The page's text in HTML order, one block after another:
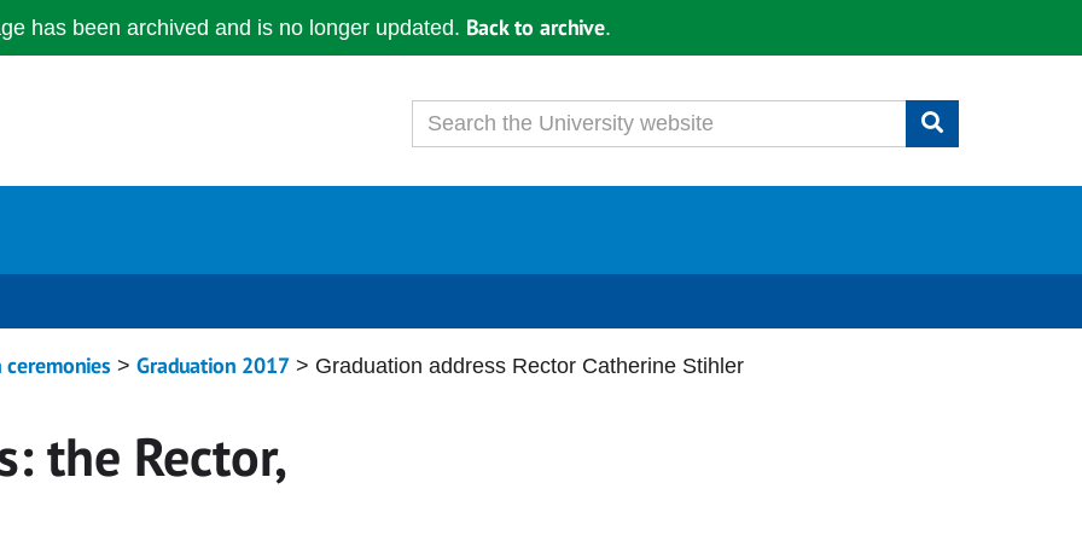
has been archived and is no longer updated. Back to archive.
> Graduation 2017 > Graduation address Rector Catherine Stihler
the Rector,